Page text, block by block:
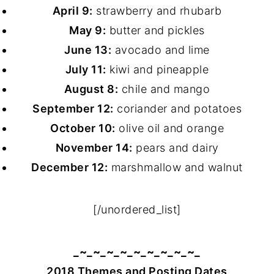
April 9: strawberry and rhubarb
May 9: butter and pickles
June 13: avocado and lime
July 11: kiwi and pineapple
August 8: chile and mango
September 12: coriander and potatoes
October 10: olive oil and orange
November 14: pears and dairy
December 12: marshmallow and walnut
[/unordered_list]
_~_~_~_~_~_~_~_~_~_
2018 Themes and Posting Dates